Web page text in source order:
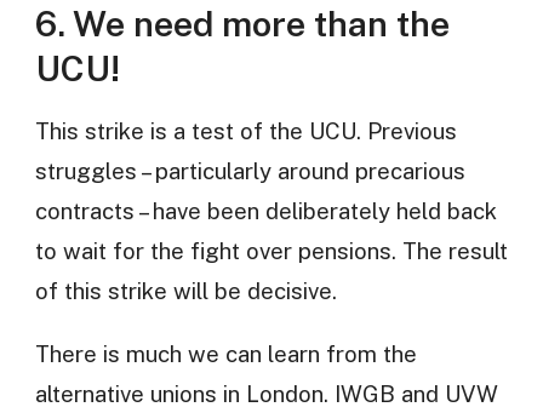
6. We need more than the
UCU!
This strike is a test of the UCU. Previous
struggles – particularly around precarious
contracts – have been deliberately held back
to wait for the fight over pensions. The result
of this strike will be decisive.
There is much we can learn from the
alternative unions in London. IWGB and UVW